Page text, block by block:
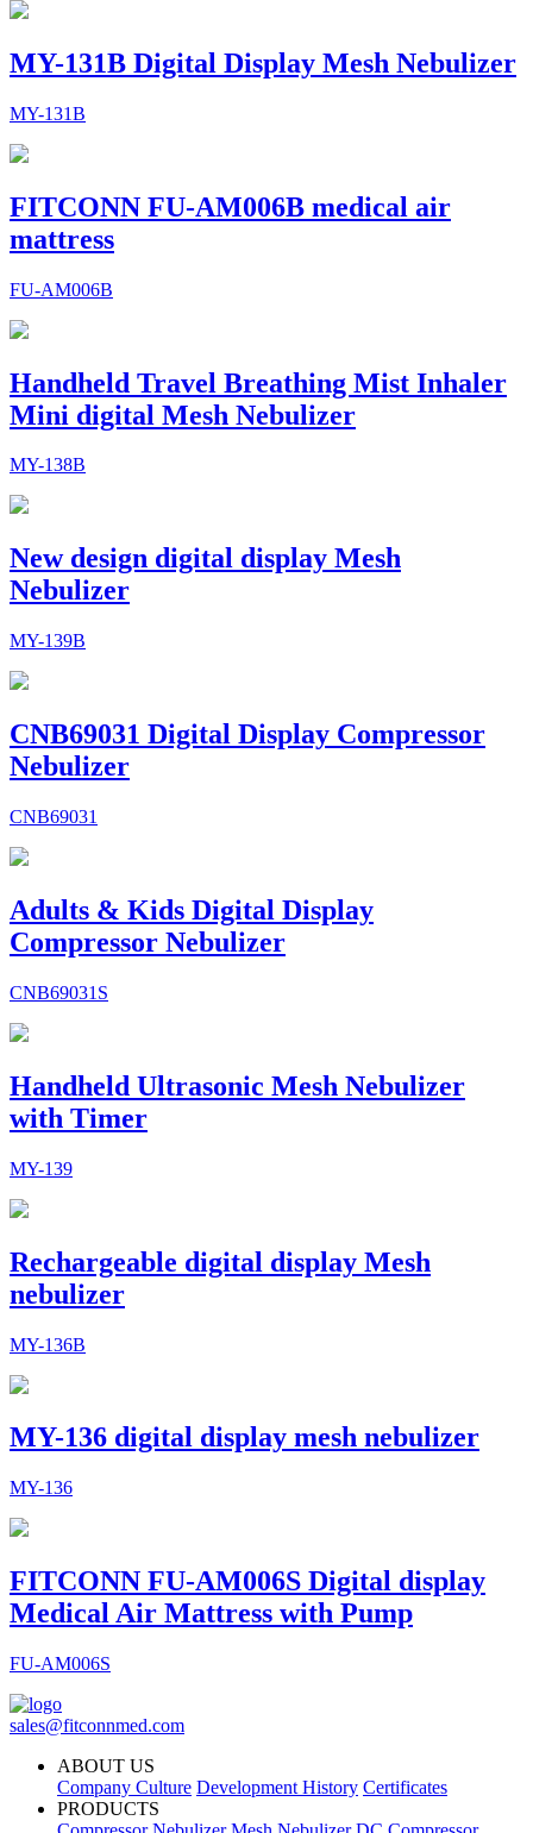
MY-131B Digital Display Mesh Nebulizer
MY-131B
FITCONN FU-AM006B medical air
mattress
FU-AM006B
Handheld Travel Breathing Mist Inhaler
Mini digital Mesh Nebulizer
MY-138B
New design digital display Mesh
Nebulizer
MY-139B
CNB69031 Digital Display Compressor
Nebulizer
CNB69031
Adults & Kids Digital Display
Compressor Nebulizer
CNB69031S
Handheld Ultrasonic Mesh Nebulizer
with Timer
MY-139
Rechargeable digital display Mesh
nebulizer
MY-136B
MY-136 digital display mesh nebulizer
MY-136
FITCONN FU-AM006S Digital display
Medical Air Mattress with Pump
FU-AM006S
sales@fitconnmed.com
ABOUT US
Company Culture Development History Certificates
PRODUCTS